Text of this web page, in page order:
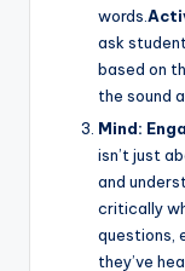
words.
ask
based on
the sound
Mind:
isn’t just
and
critically
questions,
they’ve